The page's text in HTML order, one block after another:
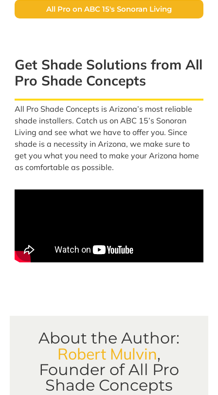
All Pro on ABC 15's Sonoran Living
Get Shade Solutions from All
Pro Shade Concepts
All Pro Shade Concepts is Arizona’s most reliable
shade installers. Catch us on ABC 15’s Sonoran
Living and see what we have to offer you. Since
shade is a necessity in Arizona, we make sure to
get you what you need to make your Arizona home
as comfortable as possible.
About the Author:
Robert Mulvin,
Founder of All Pro
Shade Concepts